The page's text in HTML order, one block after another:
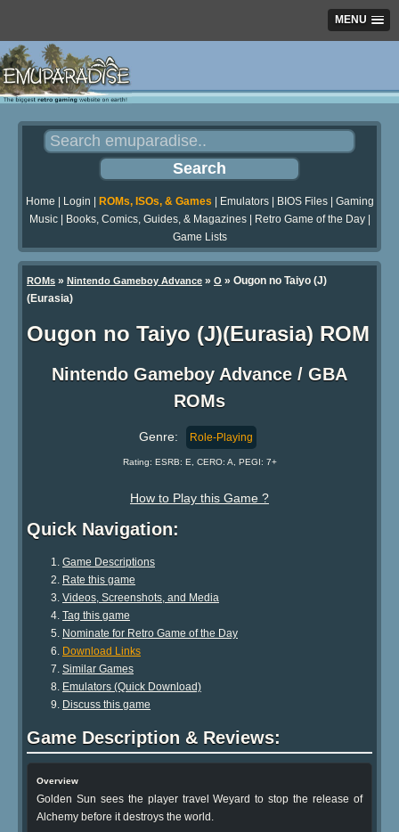
MENU
Home Login ROMs, ISOs, & Games Emulators| BIOS Files| Gaming
Music| Books, Comics, Guides, & Magazines| Retro Game of the Day|
Game Lists
ROMs » Nintendo Gameboy Advance » O » Ougon no Taiyo (J)
(Eurasia)
Ougon no Taiyo (J)(Eurasia) ROM
Nintendo Gameboy Advance / GBA
ROMs
Genre: Role-Playing
Rating: ESRB: E, CERO: A, PEGI: 7+
How to Play this Game ?
Quick Navigation:
Game Descriptions
Rate this game
Videos, Screenshots, and Media
Tag this game
Nominate for Retro Game of the Day
Download Links
Similar Games
Emulators (Quick Download)
Discuss this game
Game Description & Reviews:
Overview
Golden Sun sees the player travel Weyard to stop the release of
Alchemy before it destroys the world.